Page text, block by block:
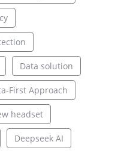
Data solution
First Approach
headset
Deepseek AI